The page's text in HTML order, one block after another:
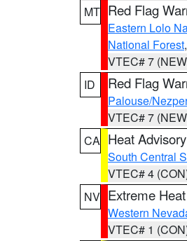
MT Red Flag
Eastern Lolo
National Forest,
VTEC# 7
ID
Red Flag
Palouse/
VTEC# 7
CA Heat Advisory
South Central
VTEC# 4
NV Extreme
Western
VTEC# 1